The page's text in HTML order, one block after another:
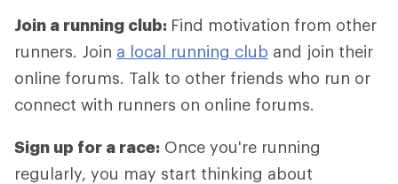
Join a running club: Find motivation from other
runners. Join a local running club and join their
online forums. Talk to other friends who run or
connect with runners on online forums.
Sign up for a race: Once you're running
regularly, you may start thinking about